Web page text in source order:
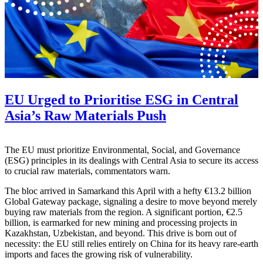
EU Urged to Prioritise ESG in Central
Asia’s Raw Materials Push
The EU must prioritize Environmental, Social, and Governance
(ESG) principles in its dealings with Central Asia to secure its access
to crucial raw materials, commentators warn.
The bloc arrived in Samarkand this April with a hefty €13.2 billion
Global Gateway package, signaling a desire to move beyond merely
buying raw materials from the region. A significant portion, €2.5
billion, is earmarked for new mining and processing projects in
Kazakhstan, Uzbekistan, and beyond. This drive is born out of
necessity: the EU still relies entirely on China for its heavy rare-earth
imports and faces the growing risk of vulnerability.